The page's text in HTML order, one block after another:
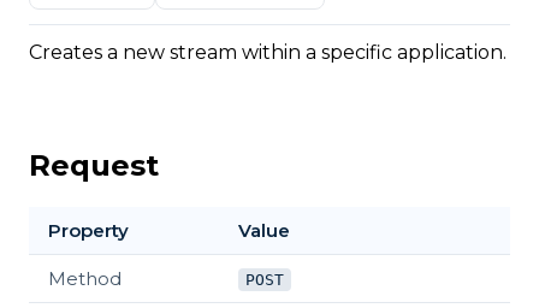
Creates a new stream within a specific application.
Request
Property Value
Method POST